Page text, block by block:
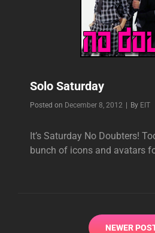
Solo Saturday
Posted on December 8, 2012 By Byline
EIT
It’s Saturday No Doubters!
bunch of icons and avatars
NEWER